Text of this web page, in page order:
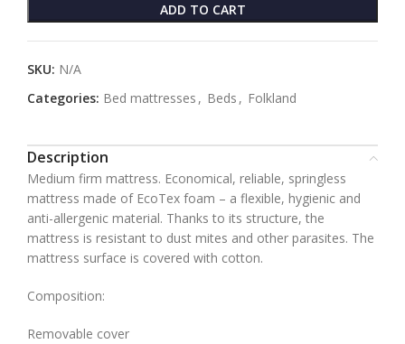
ADD TO CART
SKU: N/A
Categories: Bed mattresses , Beds , Folkland
Description
Medium firm mattress. Economical, reliable, springless
mattress made of EcoTex foam – a flexible, hygienic and
anti-allergenic material. Thanks to its structure, the
mattress is resistant to dust mites and other parasites. The
mattress surface is covered with cotton.
Composition:
Removable cover